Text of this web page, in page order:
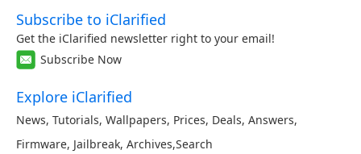
Subscribe to iClarified
Get the iClarified newsletter right to your email!
Subscribe Now
Explore iClarified
News, Tutorials, Wallpapers, Prices, Deals, Answers,
Firmware, Jailbreak, Archives,Search